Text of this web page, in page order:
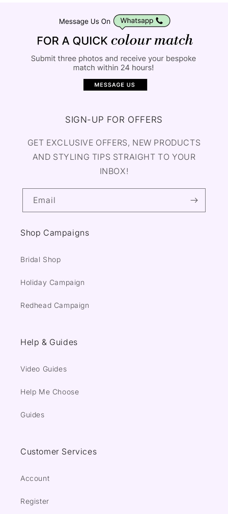
SIGN-UP FOR OFFERS
GET EXCLUSIVE OFFERS, NEW PRODUCTS
AND STYLING TIPS STRAIGHT TO YOUR
INBOX!
Email
Shop Campaigns
Bridal Shop
Holiday Campaign
Redhead Campaign
Help & Guides
Video Guides
Help Me Choose
Guides
Customer Services
Account
Register